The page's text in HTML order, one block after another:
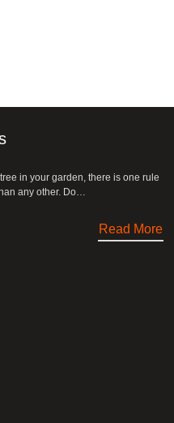
in your garden, there is one rule
any other. Do…
Read More